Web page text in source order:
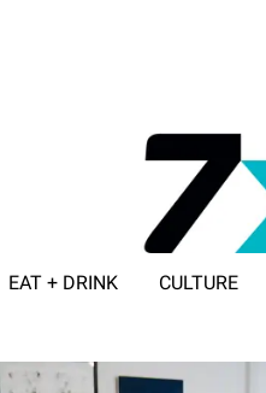
EAT + DRINK CULTURE